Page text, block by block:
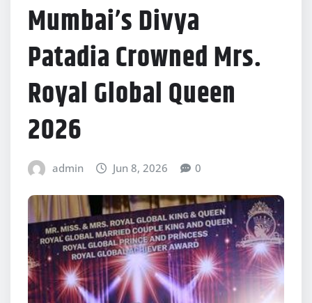
Mumbai’s Divya
Patadia Crowned Mrs.
Royal Global Queen
2026
admin Jun 8, 2026 0